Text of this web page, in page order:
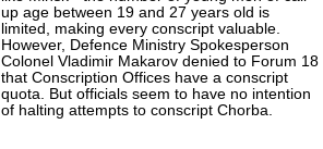
up age between 19 and 27 years old is
limited, making every conscript valuable.
However, Defence Ministry Spokesperson
Colonel Vladimir Makarov denied to Forum 18
that Conscription Offices have a conscript
quota. But officials seem to have no intention
of halting attempts to conscript Chorba.